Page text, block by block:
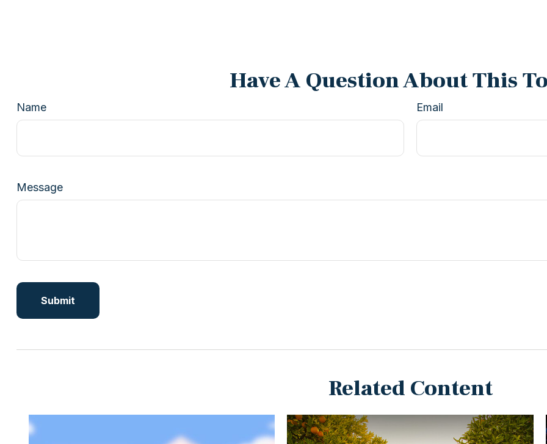
Have A Question About This
Name Email
Message
Related Content